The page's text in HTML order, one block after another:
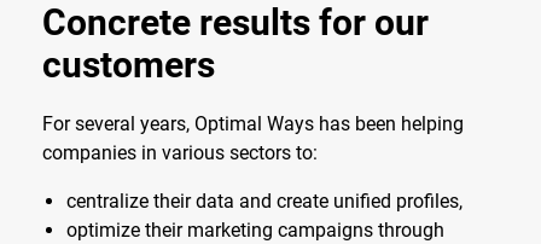
Concrete results for our
customers
For several years, Optimal Ways has been helping
companies in various sectors to:
centralize their data and create unified profiles,
optimize their marketing campaigns through